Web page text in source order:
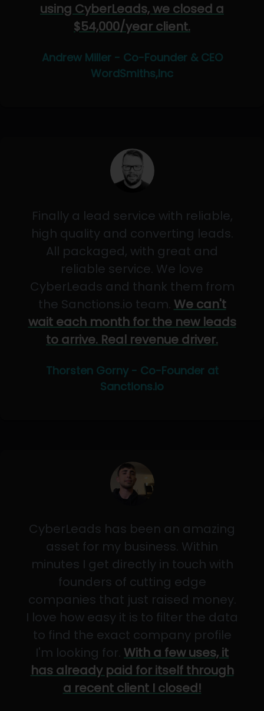
using CyberLeads, we closed a
$54,000/year client.
Andrew Miller - Co-Founder & CEO
WordSmiths,Inc
Finally a lead service with reliable,
high quality and converting leads.
All packaged, with great and
reliable service. We love
CyberLeads and thank them from
the Sanctions.io team. We can't
wait each month for the new leads
to arrive. Real revenue driver.
Thorsten Gorny - Co-Founder at
Sanctions.io
CyberLeads has been an amazing
asset for my business. Within
minutes I get directly in touch with
founders of cutting edge
companies that just raised money.
I love how easy it is to filter the data
to find the exact company profile
I'm looking for. With a few uses, it
has already paid for itself through
a recent client I closed!